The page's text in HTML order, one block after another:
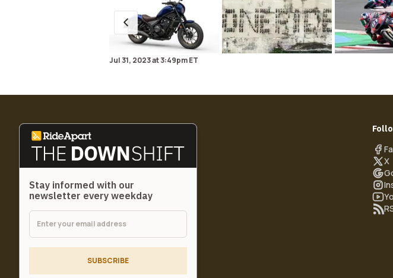
Jul 31, 2023at3:49pm ET
Stay informed with our
newsletter every weekday
SUBSCRIBE
X